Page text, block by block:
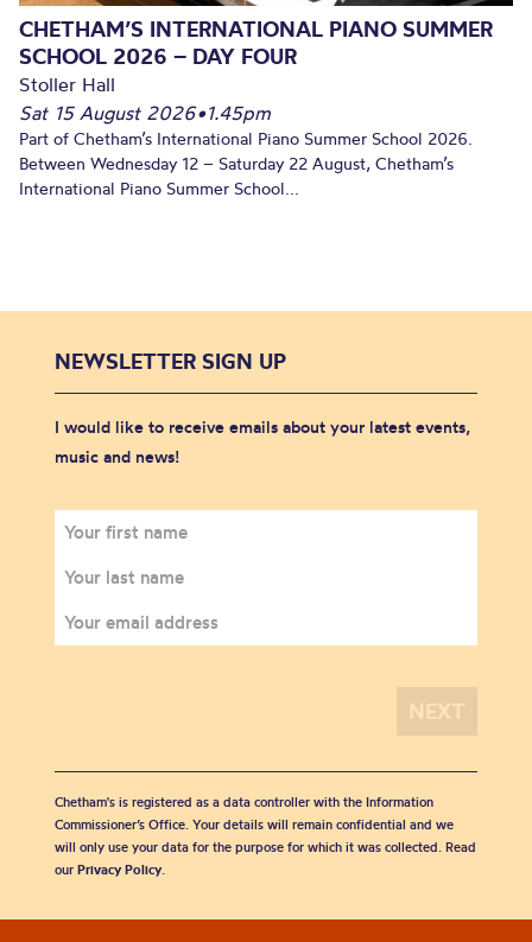
CHETHAM’S INTERNATIONAL PIANO SUMMER
SCHOOL 2026 – DAY FOUR
Stoller Hall
Sat 15 August 2026•1.45pm
Part of Chetham’s International Piano Summer School 2026.
Between Wednesday 12 – Saturday 22 August, Chetham’s
International Piano Summer School...
NEWSLETTER SIGN UP
I would like to receive emails about your latest events,
music and news!
Chetham's is registered as a data controller with the Information
Commissioner’s Office. Your details will remain confidential and we
will only use your data for the purpose for which it was collected. Read
our Privacy Policy.